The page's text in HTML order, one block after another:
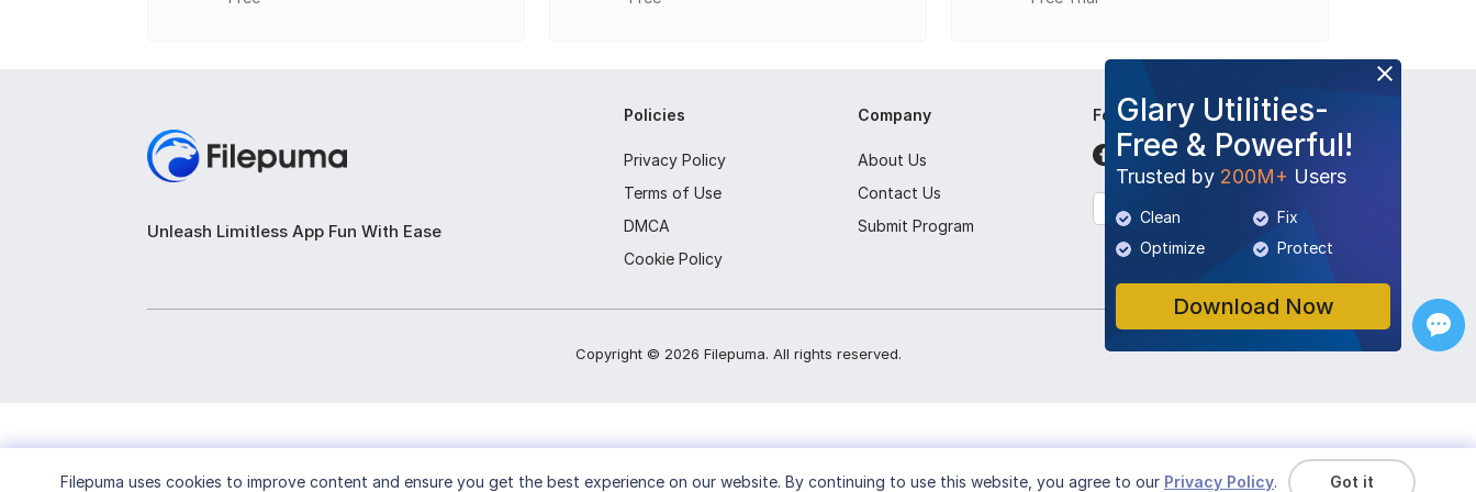
Create Image Files: Generate ISO or BIN/CUE image files from discs, files, or folders.
Convert Image Formats: Convert between image file formats like ISO, BIN, and DAA.
Erase Rewritable Discs: Fully or quickly erase CD-RW, DVD-RW, or BD-RE discs.
Edit Image Files: Add or remove files in existing ISO image files.
View Disc and Drive Info: Display detailed information about optical drives and inserted discs.
Glary Utilities-
Free & Powerful!
Trusted by 200M+ Users
Clean
Fix
Optimize
Protect
Download Now
Unleash Limitless App Fun With Ease
Policies
Privacy Policy
Terms of Use
DMCA
Cookie Policy
Company
About Us
Contact Us
Submit Program
Follow Us
English
Copyright © 2026 Filepuma. All rights reserved.
Filepuma uses cookies to improve content and ensure you get the best experience on our website. By continuing to use this website, you agree to our Privacy Policy. Got it